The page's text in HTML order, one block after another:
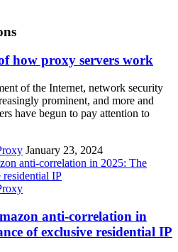
how proxy servers work
of the Internet, network security
prominent, and more and
have begun to pay attention to
January 23, 2024
anti-correlation in
of exclusive residential IP